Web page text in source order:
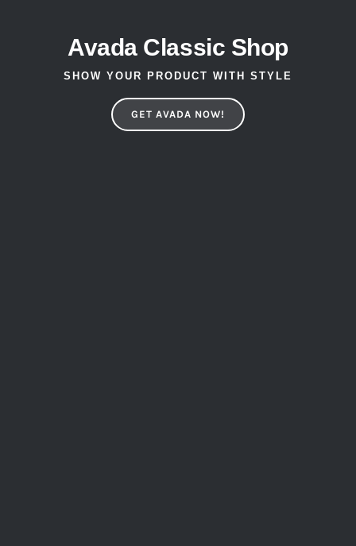
Avada Classic Shop
SHOW YOUR PRODUCT WITH STYLE
GET AVADA NOW!